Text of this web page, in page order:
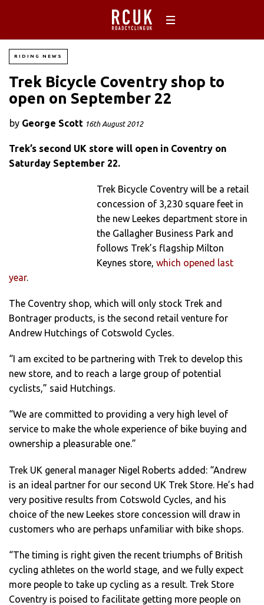
RIDING NEWS
Trek Bicycle Coventry shop to
open on September 22
by George Scott 16th August 2012
Trek’s second UK store will open in Coventry on
Saturday September 22.
Trek Bicycle Coventry will be a retail
concession of 3,230 square feet in
the new Leekes department store in
the Gallagher Business Park and
follows Trek’s flagship Milton
Keynes store,which opened last
year.
The Coventry shop, which will only stock Trek and
Bontrager products, is the second retail venture for
Andrew Hutchings of Cotswold Cycles.
“I am excited to be partnering with Trek to develop this
new store, and to reach a large group of potential
cyclists,” said Hutchings.
“We are committed to providing a very high level of
service to make the whole experience of bike buying and
ownership a pleasurable one.”
Trek UK general manager Nigel Roberts added: “Andrew
is an ideal partner for our second UK Trek Store. He’s had
very positive results from Cotswold Cycles, and his
choice of the new Leekes store concession will draw in
customers who are perhaps unfamiliar with bike shops.
“The timing is right given the recent triumphs of British
cycling athletes on the world stage, and we fully expect
more people to take up cycling as a result. Trek Store
Coventry is poised to facilitate getting more people on